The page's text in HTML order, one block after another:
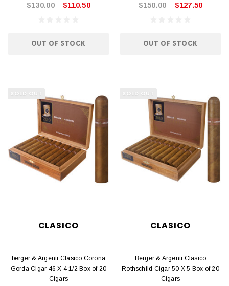
$130.00 $110.50
OUT OF STOCK
$150.00 $127.50
OUT OF STOCK
SOLD OUT
CLASICO
berger & Argenti Clasico Corona
Gorda Cigar 46 X 4 1/2 Box of 20
Cigars
SOLD OUT
CLASICO
Berger & Argenti Clasico
Rothschild Cigar 50 X 5 Box of 20
Cigars